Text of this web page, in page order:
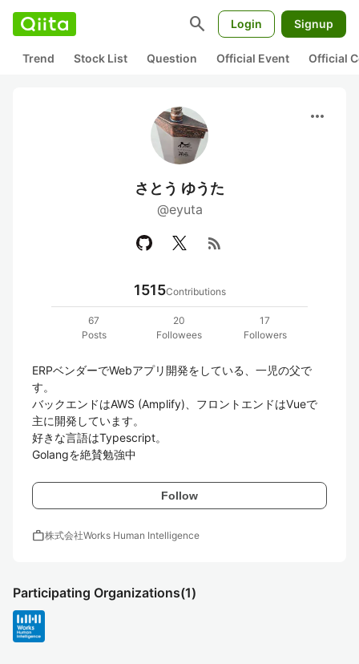
search Login Signup
Trend Stock List Question Official Event Official
more_horiz
さとう ゆうた
@eyuta
rss_feed
1515Contributions
67
Posts
20
Followees
17
Followers
ERPベンダーでWebアプリ開発をしている、一児の父で
す。
バックエンドはAWS (Amplify)、フロントエンドはVueで
主に開発しています。
好きな言語はTypescript。
Golangを絶賛勉強中
Follow
work株式会社Works Human Intelligence
Participating Organizations(1)